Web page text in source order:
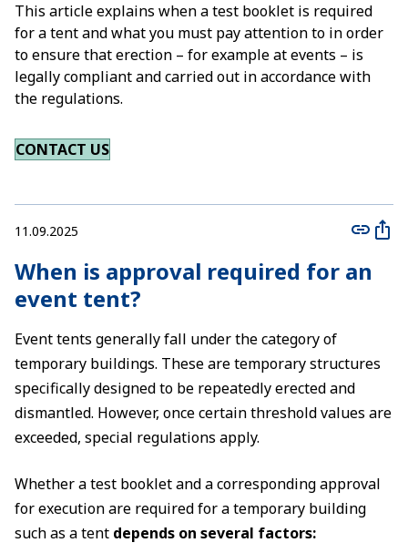
This article explains when a test booklet is required
for a tent and what you must pay attention to in order
to ensure that erection – for example at events – is
legally compliant and carried out in accordance with
the regulations.
CONTACT US
11.09.2025
When is approval required for an
event tent?
Event tents generally fall under the category of
temporary buildings. These are temporary structures
specifically designed to be repeatedly erected and
dismantled. However, once certain threshold values are
exceeded, special regulations apply.
Whether a test booklet and a corresponding approval
for execution are required for a temporary building
such as a tent depends on several factors: